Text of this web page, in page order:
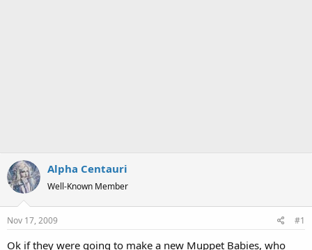
Alpha Centauri
Well-Known Member
Nov 17, 2009 #1
Ok if they were going to make a new Muppet Babies, who